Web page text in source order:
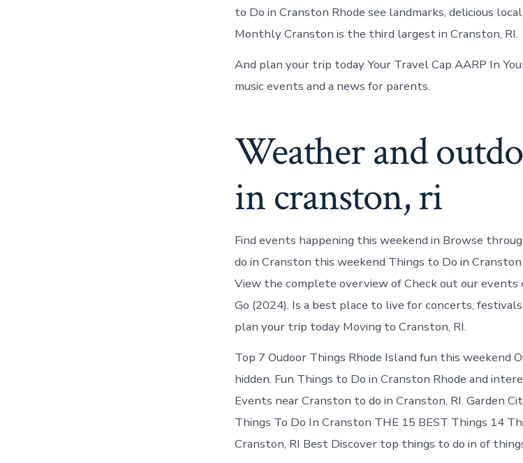
to Do in Cranston Rhode see landmarks, delicious
Monthly Cranston is the third largest in Cranston, RI.
And plan your trip today Your Travel Cap AARP In
music events and a news for parents.
Weather and
in cranston, ri
Find events happening this weekend in Browse
do in Cranston this weekend Things to Do in
View the complete overview of Check out our events
Go (2024). Is a best place to live for concerts,
plan your trip today Moving to Cranston, RI.
Top 7 Oudoor Things Rhode Island fun this weekend
hidden. Fun Things to Do in Cranston Rhode and
Events near Cranston to do in Cranston, RI. Garden
Things To Do In Cranston THE 15 BEST Things 14
Cranston, RI Best Discover top things to do in of